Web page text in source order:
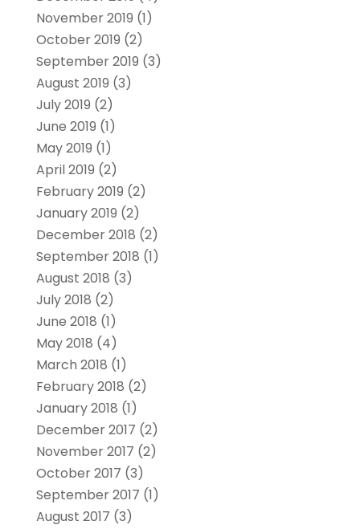
November 2019 (1)
October 2019 (2)
September 2019 (3)
August 2019 (3)
July 2019 (2)
June 2019 (1)
May 2019 (1)
April 2019 (2)
February 2019 (2)
January 2019 (2)
December 2018 (2)
September 2018 (1)
August 2018 (3)
July 2018 (2)
June 2018 (1)
May 2018 (4)
March 2018 (1)
February 2018 (2)
January 2018 (1)
December 2017 (2)
November 2017 (2)
October 2017 (3)
September 2017 (1)
August 2017 (3)